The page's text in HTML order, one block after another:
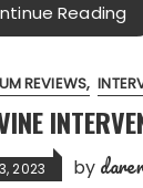
Reading
REVIEWS
2023 by